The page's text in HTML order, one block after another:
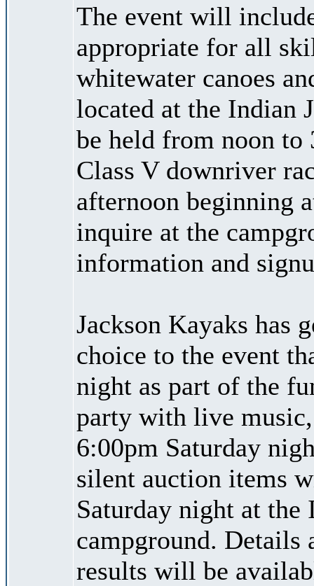
The event will
appropriate for all
whitewater canoes
located at the Indian
be held from noon to
Class V downriver
afternoon beginning
inquire at the
information and
Jackson Kayaks has
choice to the event
night as part of the
party with live
6:00pm Saturday
silent auction items
Saturday night at the
campground. Details
results will be